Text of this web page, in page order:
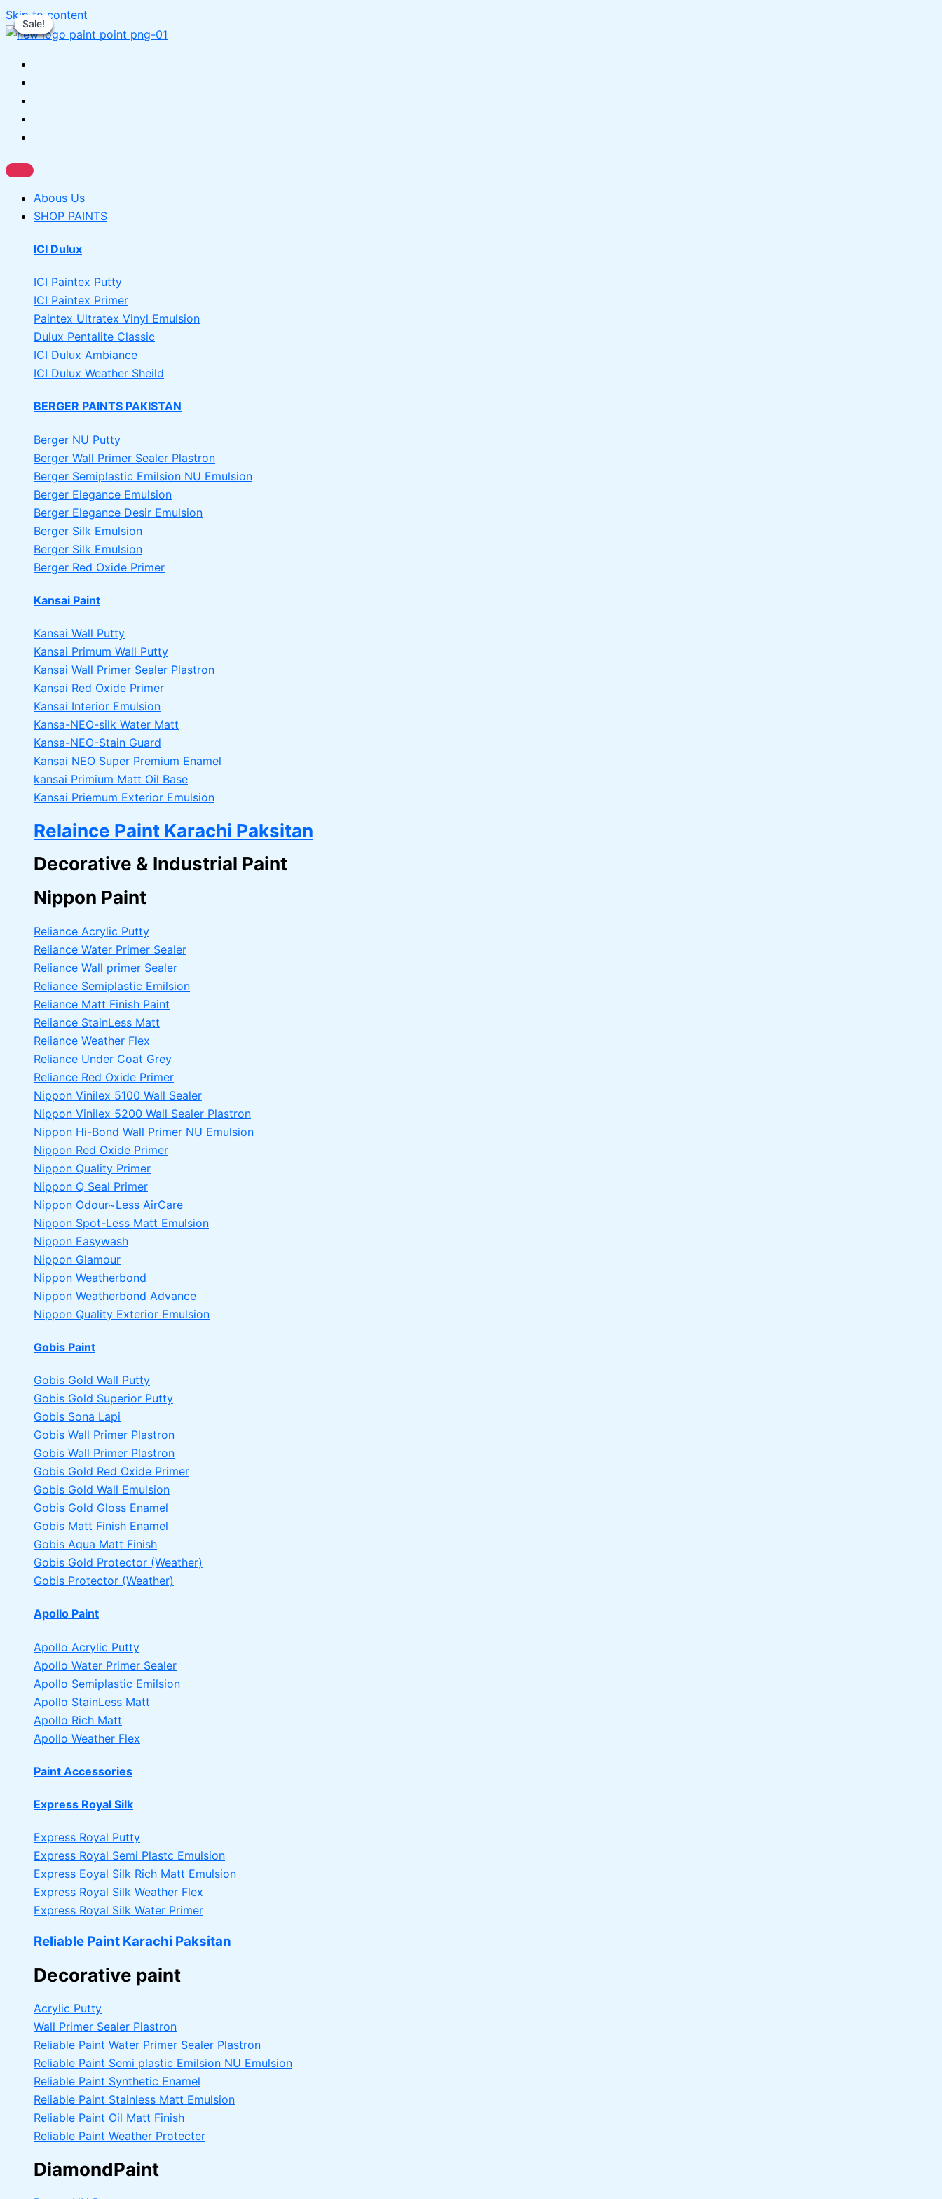
Skip to content
Abous Us
SHOP PAINTS
ICI Dulux
ICI Paintex Putty
ICI Paintex Primer
Paintex Ultratex Vinyl Emulsion
Dulux Pentalite Classic
ICI Dulux Ambiance
ICI Dulux Weather Sheild
BERGER PAINTS PAKISTAN
Berger NU Putty
Berger Wall Primer Sealer Plastron
Berger Semiplastic Emilsion NU Emulsion
Berger Elegance Emulsion
Berger Elegance Desir Emulsion
Berger Silk Emulsion
Berger Silk Emulsion
Berger Red Oxide Primer
Kansai Paint
Kansai Wall Putty
Kansai Primum Wall Putty
Kansai Wall Primer Sealer Plastron
Kansai Red Oxide Primer
Kansai Interior Emulsion
Kansa-NEO-silk Water Matt
Kansa-NEO-Stain Guard
Kansai NEO Super Premium Enamel
kansai Primium Matt Oil Base
Kansai Priemum Exterior Emulsion
Relaince Paint Karachi Paksitan
Decorative & Industrial Paint
Nippon Paint
Reliance Acrylic Putty
Reliance Water Primer Sealer
Reliance Wall primer Sealer
Reliance Semiplastic Emilsion
Reliance Matt Finish Paint
Reliance StainLess Matt
Reliance Weather Flex
Reliance Under Coat Grey
Reliance Red Oxide Primer
Nippon Vinilex 5100 Wall Sealer
Nippon Vinilex 5200 Wall Sealer Plastron
Nippon Hi-Bond Wall Primer NU Emulsion
Nippon Red Oxide Primer
Nippon Quality Primer
Nippon Q Seal Primer
Nippon Odour~Less AirCare
Nippon Spot-Less Matt Emulsion
Nippon Easywash
Nippon Glamour
Nippon Weatherbond
Nippon Weatherbond Advance
Nippon Quality Exterior Emulsion
Gobis Paint
Gobis Gold Wall Putty
Gobis Gold Superior Putty
Gobis Sona Lapi
Gobis Wall Primer Plastron
Gobis Wall Primer Plastron
Gobis Gold Red Oxide Primer
Gobis Gold Wall Emulsion
Gobis Gold Gloss Enamel
Gobis Matt Finish Enamel
Gobis Aqua Matt Finish
Gobis Gold Protector (Weather)
Gobis Protector (Weather)
Apollo Paint
Apollo Acrylic Putty
Apollo Water Primer Sealer
Apollo Semiplastic Emilsion
Apollo StainLess Matt
Apollo Rich Matt
Apollo Weather Flex
Paint Accessories
Express Royal Silk
Express Royal Putty
Express Royal Semi Plastc Emulsion
Express Eoyal Silk Rich Matt Emulsion
Express Royal Silk Weather Flex
Express Royal Silk Water Primer
Reliable Paint Karachi Paksitan
Decorative paint
Acrylic Putty
Wall Primer Sealer Plastron
Reliable Paint Water Primer Sealer Plastron
Reliable Paint Semi plastic Emilsion NU Emulsion
Reliable Paint Synthetic Enamel
Reliable Paint Stainless Matt Emulsion
Reliable Paint Oil Matt Finish
Reliable Paint Weather Protecter
DiamondPaint
Sale!
Sale!
Sale!
Sale!
Sale!